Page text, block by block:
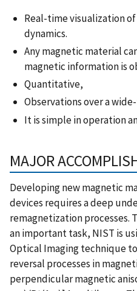
Real-time visualization
dynamics.
Any magnetic material
magnetic information is
Quantitative,
Observations over a
It is simple in operation
MAJOR
Developing new magnetic
devices requires a deep
remagnetization processes.
an important task, NIST is
Optical Imaging technique
reversal processes in
perpendicular magnetic